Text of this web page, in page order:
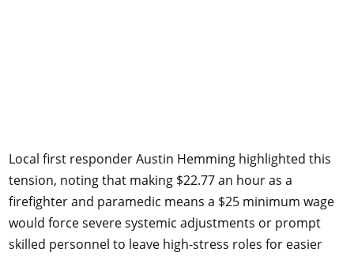
Local first responder Austin Hemming highlighted this
tension, noting that making $22.77 an hour as a
firefighter and paramedic means a $25 minimum wage
would force severe systemic adjustments or prompt
skilled personnel to leave high-stress roles for easier